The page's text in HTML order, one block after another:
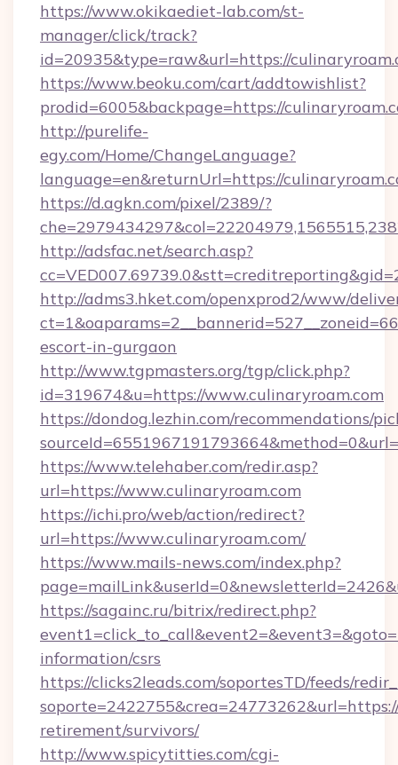
https://www.okikaediet-lab.com/st-
manager/click/track?
id=20935&type=raw&url=https://
https://www.beoku.com/cart/addtowishlist?
prodid=6005&backpage=https://
http://purelife-
egy.com/Home/ChangeLanguage?
language=en&returnUrl=https://
https://d.agkn.com/pixel/2389/?
http://adsfac.net/search.asp?
http://adms3.hket.com/openxprod2/www/
escort-in-gurgaon
http://www.tgpmasters.org/tgp/click.php?
id=319674&u=https://www.culinaryroam.com
https://dondog.lezhin.com/recommendations/
https://www.telehaber.com/redir.asp?
url=https://www.culinaryroam.com
https://ichi.pro/web/action/redirect?
url=https://www.culinaryroam.com/
https://www.mails-news.com/index.php?
https://sagainc.ru/bitrix/redirect.php?
information/csrs
https://clicks2leads.com/soportesTD/feeds/
retirement/survivors/
http://www.spicytitties.com/cgi-